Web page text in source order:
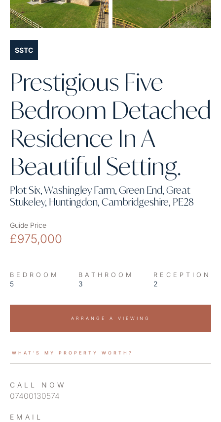
SSTC
Prestigious Five
Bedroom Detached
Residence In A
Beautiful Setting.
Plot Six, Washingley Farm, Green End, Great
Stukeley, Huntingdon, Cambridgeshire, PE28
Guide Price
£975,000
BEDROOM
5
BATHROOM
3
RECEPTION
2
ARRANGE A VIEWING
WHAT’S MY PROPERTY WORTH?
CALL NOW
07400130574
EMAIL